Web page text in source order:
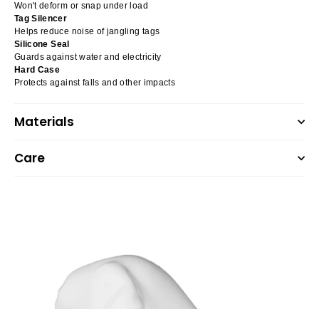
Won't deform or snap under load
Tag Silencer
Helps reduce noise of jangling tags
Silicone Seal
Guards against water and electricity
Hard Case
Protects against falls and other impacts
Materials
Care